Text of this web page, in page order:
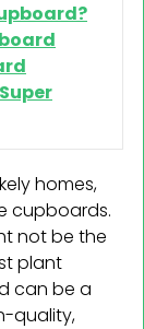
homes,
cupboards.
not be the
plant
can be a
quality,